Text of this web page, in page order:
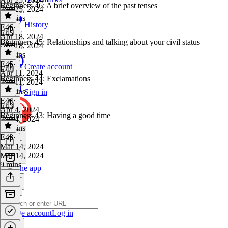
History
Create account
Sign in
Get the app
Create accountLog in
Apr 25, 2024
20 mins
Beginners 46: A brief overview of the past tenses
E46·
Apr 18, 2024
Apr 18, 2024
16 mins
E45
Beginners 45: Relationships and talking about your civil status
E45·
Apr 11, 2024
Apr 11, 2024
12 mins
E44
Beginners 44: Exclamations
E44·
Apr 4, 2024
Apr 4, 2024
13 mins
E43
Beginners 43: Having a good time
E43·
Mar 14, 2024
Mar 14, 2024
9 mins